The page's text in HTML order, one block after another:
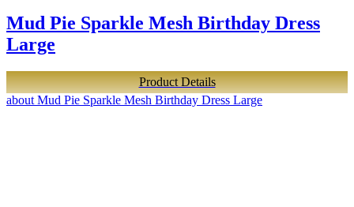
Mud Pie Sparkle Mesh Birthday Dress
Large
Product Details
about Mud Pie Sparkle Mesh Birthday Dress Large